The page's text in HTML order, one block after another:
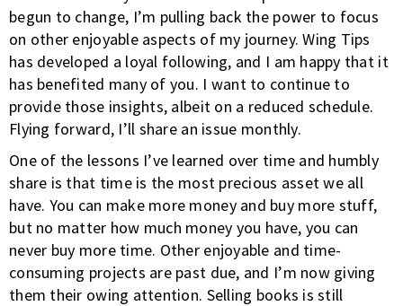
begun to change, I’m pulling back the power to focus
on other enjoyable aspects of my journey. Wing Tips
has developed a loyal following, and I am happy that it
has benefited many of you. I want to continue to
provide those insights, albeit on a reduced schedule.
Flying forward, I’ll share an issue monthly.
One of the lessons I’ve learned over time and humbly
share is that time is the most precious asset we all
have. You can make more money and buy more stuff,
but no matter how much money you have, you can
never buy more time. Other enjoyable and time-
consuming projects are past due, and I’m now giving
them their owing attention. Selling books is still